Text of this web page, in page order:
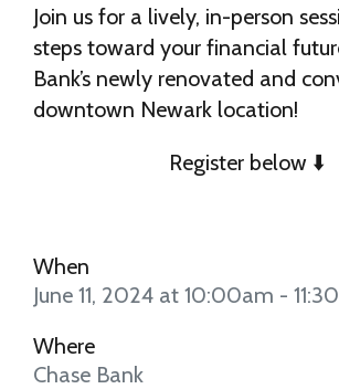
Join us for a lively, in-person
steps toward your financial
Bank’s newly renovated and
downtown Newark location!
Register below ⬇️
When
June 11, 2024 at 10:00am -
Where
Chase Bank